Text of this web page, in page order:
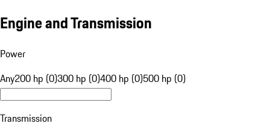
Engine and Transmission
Power
Any200 hp (0)300 hp (0)400 hp (0)500 hp (0)
Transmission